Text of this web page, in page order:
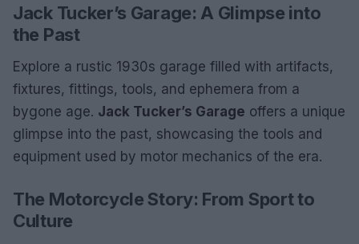
Jack Tucker’s Garage: A Glimpse into
the Past
Explore a rustic 1930s garage filled with artifacts,
fixtures, fittings, tools, and ephemera from a
bygone age. Jack Tucker’s Garage offers a unique
glimpse into the past, showcasing the tools and
equipment used by motor mechanics of the era.
The Motorcycle Story: From Sport to
Culture